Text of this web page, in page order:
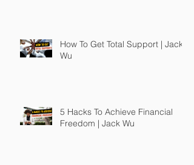
How To Get Total Support | Jack
Wu
5 Hacks To Achieve Financial
Freedom | Jack Wu